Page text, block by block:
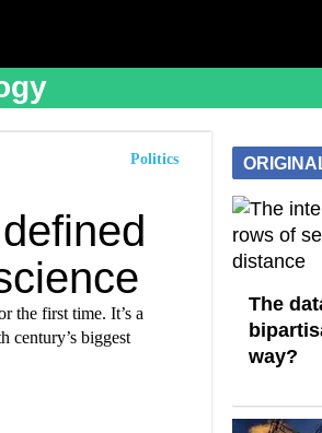
Politics
the first time. It’s a
century’s biggest
The
way?